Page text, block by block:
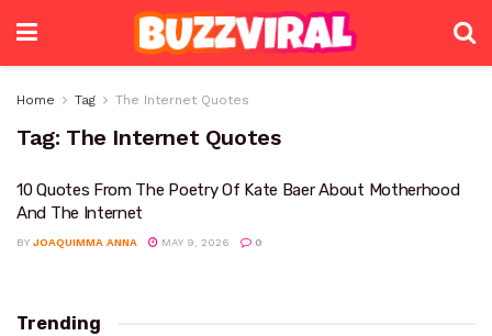
Home Tag The Internet Quotes
Tag: The Internet Quotes
10 Quotes From The Poetry Of Kate Baer About Motherhood
And The Internet
BY JOAQUIMMA ANNA MAY 9, 2026 0
Trending